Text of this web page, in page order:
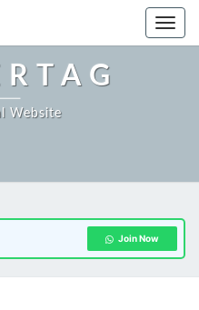
Website
Join Now